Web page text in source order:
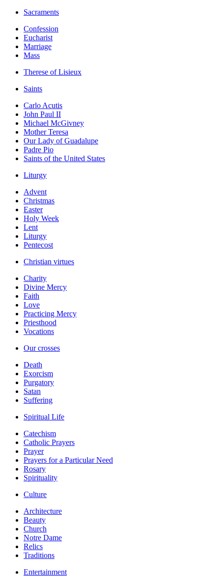
Sacraments
Confession
Eucharist
Marriage
Mass
Therese of Lisieux
Saints
Carlo Acutis
John Paul II
Michael McGivney
Mother Teresa
Our Lady of Guadalupe
Padre Pio
Saints of the United States
Liturgy
Advent
Christmas
Easter
Holy Week
Lent
Liturgy
Pentecost
Christian virtues
Charity
Divine Mercy
Faith
Love
Practicing Mercy
Priesthood
Vocations
Our crosses
Death
Exorcism
Purgatory
Satan
Suffering
Spiritual Life
Catechism
Catholic Prayers
Prayer
Prayers for a Particular Need
Rosary
Spirituality
Culture
Architecture
Beauty
Church
Notre Dame
Relics
Traditions
Entertainment